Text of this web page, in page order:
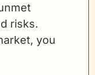
risks.
you